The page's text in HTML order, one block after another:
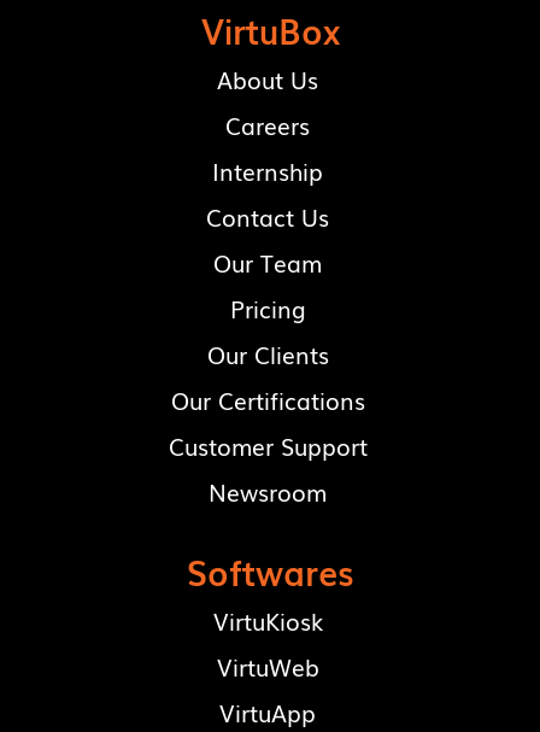
VirtuBox
About Us
Careers
Internship
Contact Us
Our Team
Pricing
Our Clients
Our Certifications
Customer Support
Newsroom
Softwares
VirtuKiosk
VirtuWeb
VirtuApp